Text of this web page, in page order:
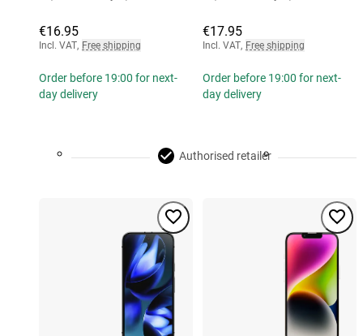
€16.95
Incl. VAT, Free shipping
Order before 19:00 for next-
day delivery
€17.95
Incl. VAT, Free shipping
Order before 19:00 for next-
day delivery
Authorised retailer